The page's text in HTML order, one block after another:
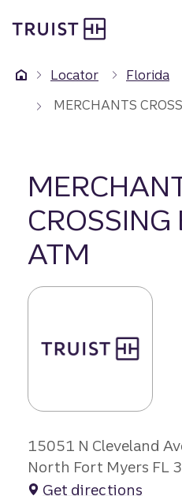
to
content
Locator Florida
MERCHANTS
ATM
15051 N Cleveland
North Fort Myers FL
Get directions